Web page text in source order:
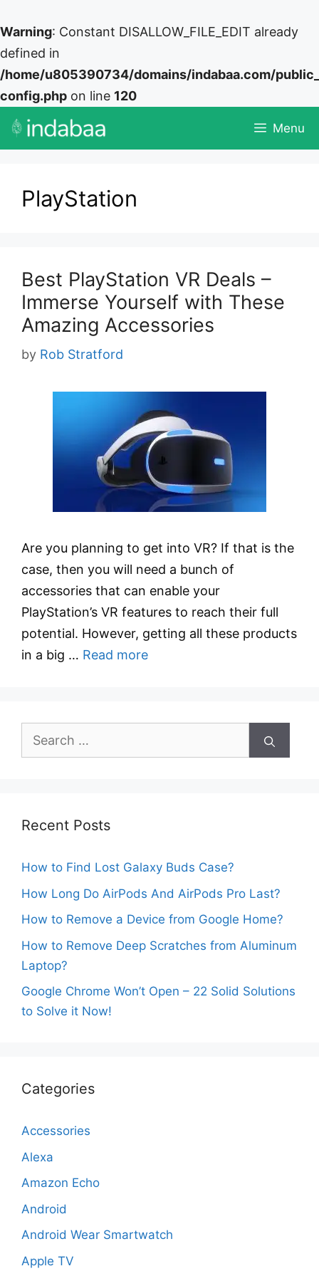
Warning: Constant DISALLOW_FILE_EDIT already
defined in
/home/u805390734/domains/indabaa.com/
config.php on line 120
Skip
Menu
PlayStation
Best PlayStation VR Deals –
Immerse Yourself with These
Amazing Accessories
by Rob Stratford
Are you planning to get into VR? If that is the
case, then you will need a bunch of
accessories that can enable your
PlayStation’s VR features to reach their full
potential. However, getting all these products
in a big … Read more
Search
Recent Posts
How to Find Lost Galaxy Buds Case?
How Long Do AirPods And AirPods Pro Last?
How to Remove a Device from Google Home?
How to Remove Deep Scratches from Aluminum
Laptop?
Google Chrome Won’t Open – 22 Solid Solutions
to Solve it Now!
Categories
Accessories
Alexa
Amazon Echo
Android
Android Wear Smartwatch
Apple TV